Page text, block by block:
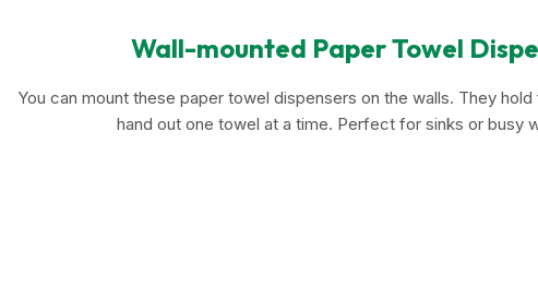
Wall-mounted Paper Towel
You can mount these paper towel dispensers on the walls. They
hand out one towel at a time. Perfect for sinks or busy